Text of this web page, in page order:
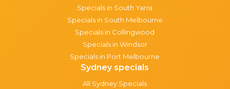
Specials in South Yarra
Specials in South Melbourne
Specials in Collingwood
Specials in Windsor
Specials in Port Melbourne
Sydney specials
All Sydney Specials